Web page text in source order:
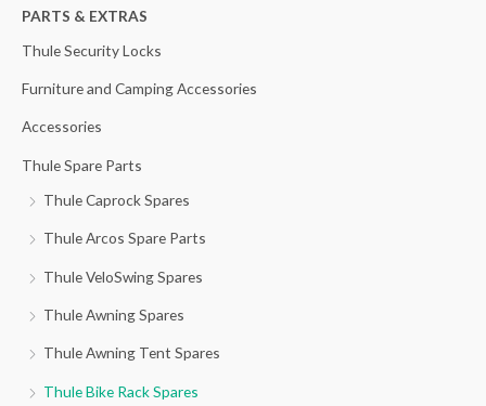
h
f
r
:
PARTS & EXTRAS
Thule Security Locks
Furniture and Camping Accessories
Accessories
Thule Spare Parts
Thule Caprock Spares
Thule Arcos Spare Parts
Thule VeloSwing Spares
Thule Awning Spares
Thule Awning Tent Spares
Thule Bike Rack Spares